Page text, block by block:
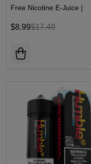
Free Nicotine E-Juice |
$8.99$17.49